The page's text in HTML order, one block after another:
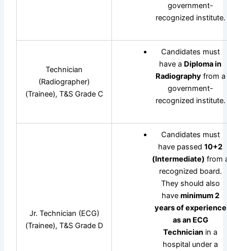
government-
recognized institute.
Technician
(Radiographer)
(Trainee), T&S Grade C
Candidates must
have a Diploma in
Radiographyfrom a
government-
recognized institute.
Jr. Technician (ECG)
(Trainee), T&S Grade D
Candidates must
have passed10+2
(Intermediate) from
recognized board.
They should also
have minimum 2
years of experience
as an ECG
Technician in a
hospital under a